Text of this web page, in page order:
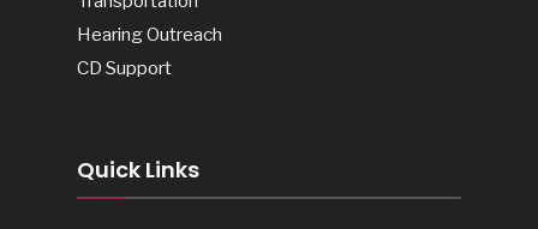
Hearing Outreach
CD Support
Quick Links